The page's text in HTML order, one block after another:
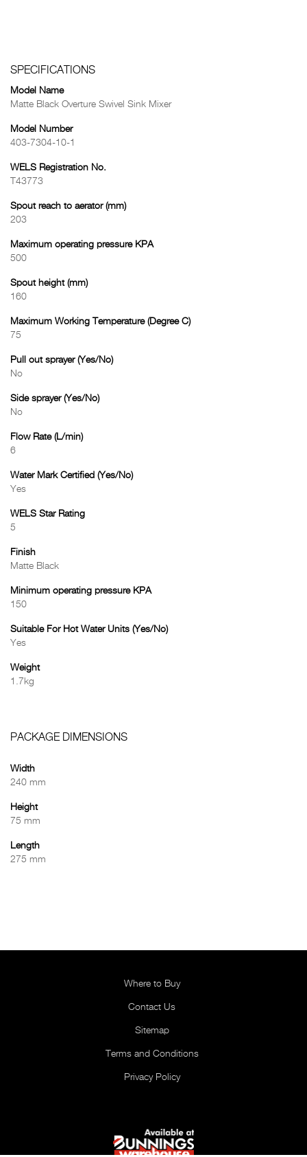
SPECIFICATIONS
Model Name
Matte Black Overture Swivel Sink Mixer
Model Number
403-7304-10-1
WELS Registration No.
T43773
Spout reach to aerator (mm)
203
Maximum operating pressure KPA
500
Spout height (mm)
160
Maximum Working Temperature (Degree C)
75
Pull out sprayer (Yes/No)
No
Side sprayer (Yes/No)
No
Flow Rate (L/min)
6
Water Mark Certified (Yes/No)
Yes
WELS Star Rating
5
Finish
Matte Black
Minimum operating pressure KPA
150
Suitable For Hot Water Units (Yes/No)
Yes
Weight
1.7kg
PACKAGE DIMENSIONS
Width
240 mm
Height
75 mm
Length
275 mm
Where to Buy
Contact Us
Sitemap
Terms and Conditions
Privacy Policy